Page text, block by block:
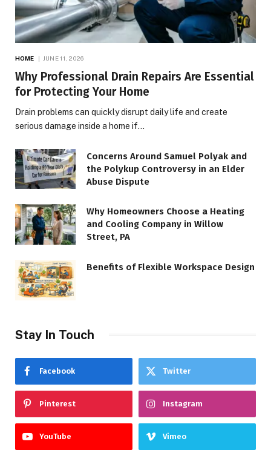
HOME JUNE 11, 2026
Why Professional Drain Repairs Are Essential
for Protecting Your Home
Drain problems can quickly disrupt daily life and create
serious damage inside a home if…
Concerns Around Samuel Polyak and
the Polykup Controversy in an Elder
Abuse Dispute
Why Homeowners Choose a Heating
and Cooling Company in Willow
Street, PA
Benefits of Flexible Workspace Design
Stay In Touch
Facebook Twitter
Pinterest Instagram
YouTube Vimeo